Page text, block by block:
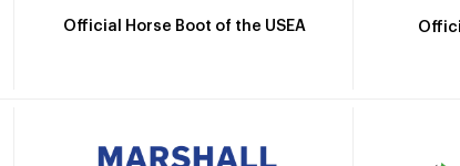
Official Horse Boot of the USEA